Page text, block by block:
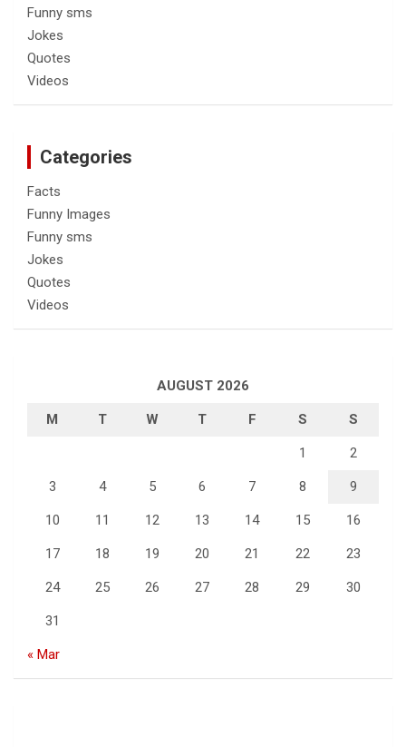
Funny sms
Jokes
Quotes
Videos
Categories
Facts
Funny Images
Funny sms
Jokes
Quotes
Videos
AUGUST 2026
M T W T F S S
1 2
3 4 5 6 7 8 9
10 11 12 13 14 15 16
17 18 19 20 21 22 23
24 25 26 27 28 29 30
31
« Mar